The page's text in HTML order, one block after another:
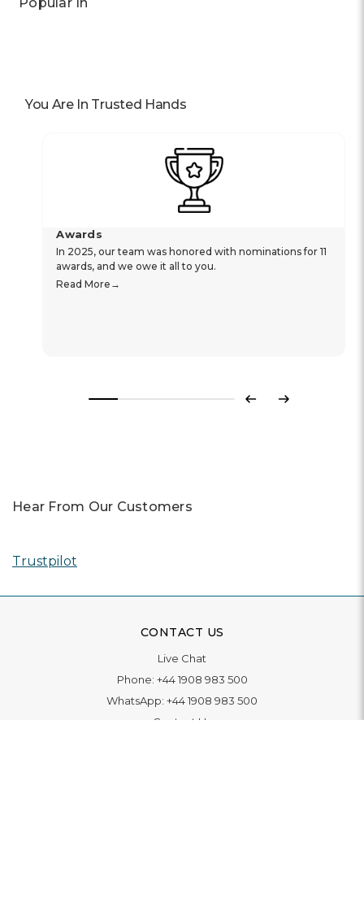
You Are In Trusted Hands
Awards
In 2025, our team was honored with nominations for 11
awards, and we owe it all to you.
Read More
Previous
Next
Hear From Our Customers
Trustpilot
CONTACT US
Live Chat
Phone: +44 1908 983 500
WhatsApp: +44 1908 983 500
Contact Us